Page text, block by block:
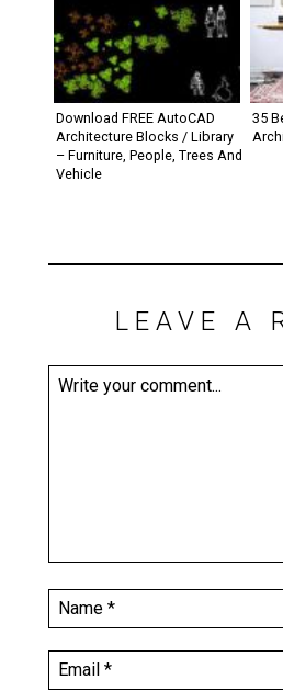
Download FREE AutoCAD
Architecture Blocks / Library
– Furniture, People, Trees And
Vehicle
35
LEAVE A